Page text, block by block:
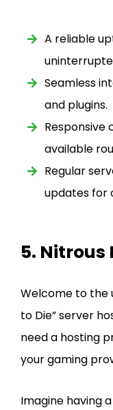
A reliable
Seamless
and plugins.
Responsive
available
Regular
updates for
5. Nitrous
Welcome to the
to Die” server
need a hosting
your gaming
Imagine having